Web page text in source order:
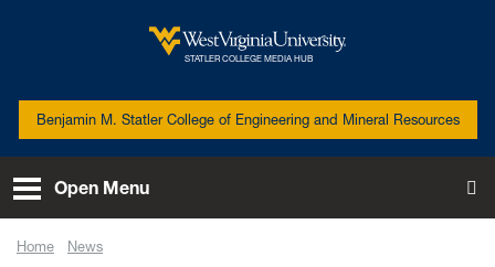
West Virginia University
STATLER COLLEGE MEDIA HUB
Benjamin M. Statler College of Engineering and Mineral Resources
Open Menu
Home News